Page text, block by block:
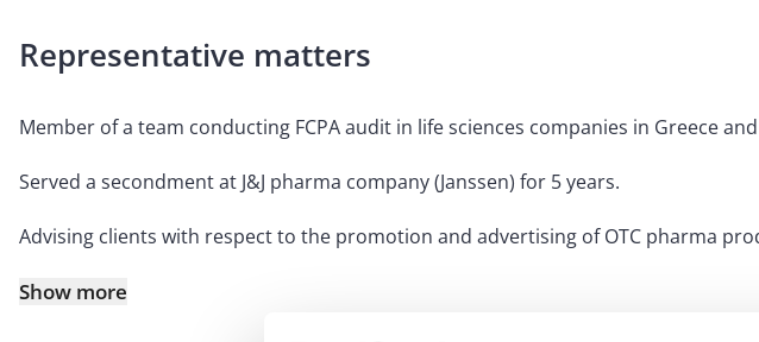
Representative matters
Member of a team conducting FCPA audit in life sciences companies in Greece
Served a secondment at J&J pharma company (Janssen) for 5 years.
Advising clients with respect to the promotion and advertising of OTC pharma
Show more